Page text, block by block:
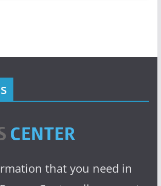
that you need in